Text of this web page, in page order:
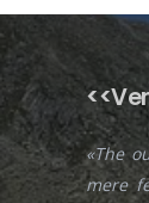
«The
mere